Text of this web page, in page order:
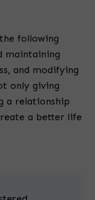
following
maintaining
and modifying
only giving
a relationship
a better life